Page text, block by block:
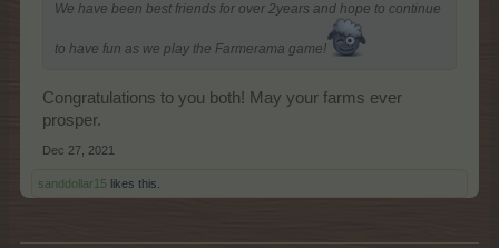
We have been best friends for over 2years and hope to continue
to have fun as we play the Farmerama game!
Congratulations to you both! May your farms ever
prosper.
Dec 27, 2021
sanddollar15 likes this.